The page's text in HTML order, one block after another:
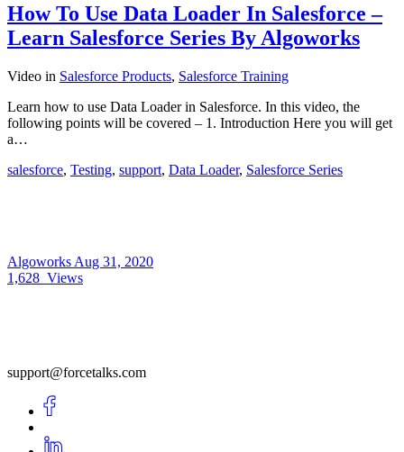
How To Use Data Loader In Salesforce –
Learn Salesforce Series By Algoworks
Video in Salesforce Products, Salesforce Training
Learn how to use Data Loader in Salesforce. In this video, the
following points will be covered – 1. Introduction Here you will get
a…
salesforce, Testing, support, Data Loader, Salesforce Series
Algoworks Aug 31, 2020
1,628 Views
support@forcetalks.com